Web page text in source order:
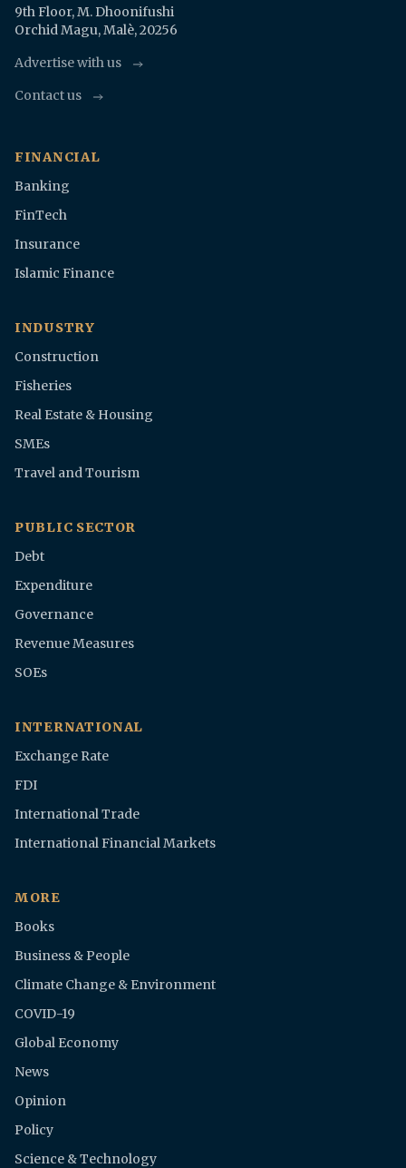
9th Floor, M. Dhoonifushi
Orchid Magu, Malè, 20256
Advertise with us
Contact us
FINANCIAL
Banking
FinTech
Insurance
Islamic Finance
INDUSTRY
Construction
Fisheries
Real Estate & Housing
SMEs
Travel and Tourism
PUBLIC SECTOR
Debt
Expenditure
Governance
Revenue Measures
SOEs
INTERNATIONAL
Exchange Rate
FDI
International Trade
International Financial Markets
MORE
Books
Business & People
Climate Change & Environment
COVID-19
Global Economy
News
Opinion
Policy
Science & Technology